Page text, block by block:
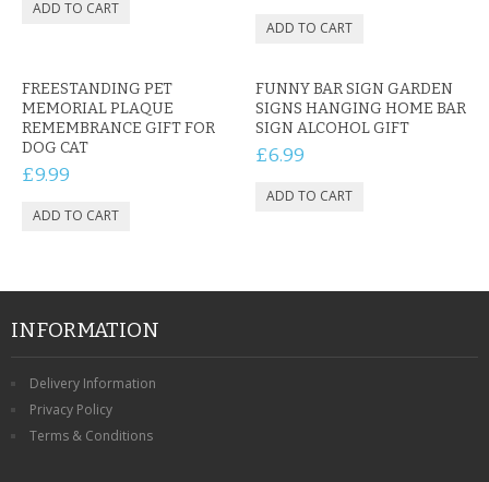
FREESTANDING PET
MEMORIAL PLAQUE
REMEMBRANCE GIFT FOR
DOG CAT
£9.99
FUNNY BAR SIGN GARDEN
SIGNS HANGING HOME BAR
SIGN ALCOHOL GIFT
£6.99
INFORMATION
Delivery Information
Privacy Policy
Terms & Conditions